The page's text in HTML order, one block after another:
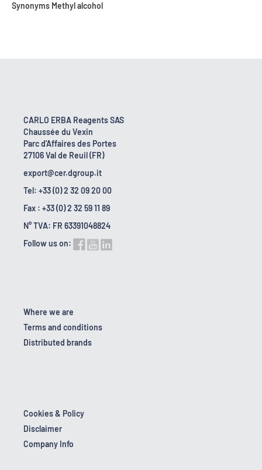
Synonyms Methyl alcohol
CARLO ERBA Reagents SAS
Chaussée du Vexin
Parc d'Affaires des Portes
27106 Val de Reuil (FR)
export@cer.dgroup.it
Tel: +33 (0) 2 32 09 20 00
Fax : +33 (0) 2 32 59 11 89
N° TVA: FR 63391048824
Follow us on:
Where we are
Terms and conditions
Distributed brands
Cookies & Policy
Disclaimer
Company Info